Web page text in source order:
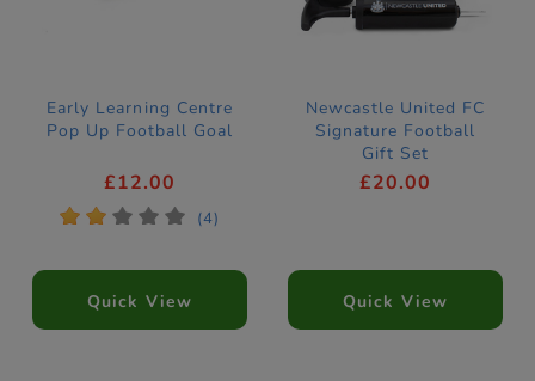
Early Learning Centre
Pop Up Football Goal
£12.00
* * * * * (4)
Quick View
Newcastle United FC
Signature Football
Gift Set
£20.00
Quick View